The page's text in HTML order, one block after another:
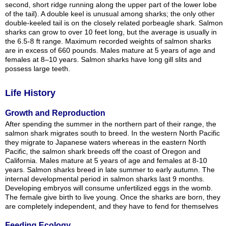
second, short ridge running along the upper part of the lower lobe
of the tail). A double keel is unusual among sharks; the only other
double-keeled tail is on the closely related porbeagle shark. Salmon
sharks can grow to over 10 feet long, but the average is usually in
the 6.5-8 ft range. Maximum recorded weights of salmon sharks
are in excess of 660 pounds. Males mature at 5 years of age and
females at 8–10 years. Salmon sharks have long gill slits and
possess large teeth.
Life History
Growth and Reproduction
After spending the summer in the northern part of their range, the
salmon shark migrates south to breed. In the western North Pacific
they migrate to Japanese waters whereas in the eastern North
Pacific, the salmon shark breeds off the coast of Oregon and
California. Males mature at 5 years of age and females at 8-10
years. Salmon sharks breed in late summer to early autumn. The
internal developmental period in salmon sharks last 9 months.
Developing embryos will consume unfertilized eggs in the womb.
The female give birth to live young. Once the sharks are born, they
are completely independent, and they have to fend for themselves